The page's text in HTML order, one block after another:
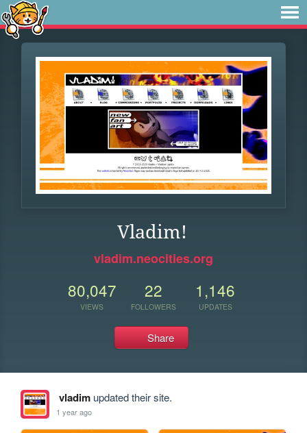
Vladim!
vladim.neocities.org
80,047
VIEWS
22
FOLLOWERS
1,146
UPDATES
Share
vladimupdated their site.
1 year ago